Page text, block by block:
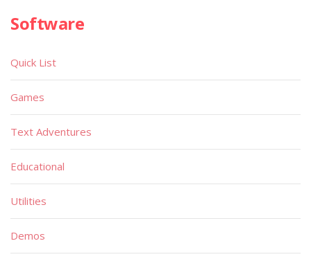
Software
Quick List
Games
Text Adventures
Educational
Utilities
Demos